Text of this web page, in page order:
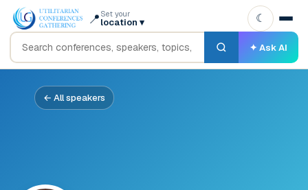
📍 Set your
location ▾
✦ Ask AI
☾
← All speakers